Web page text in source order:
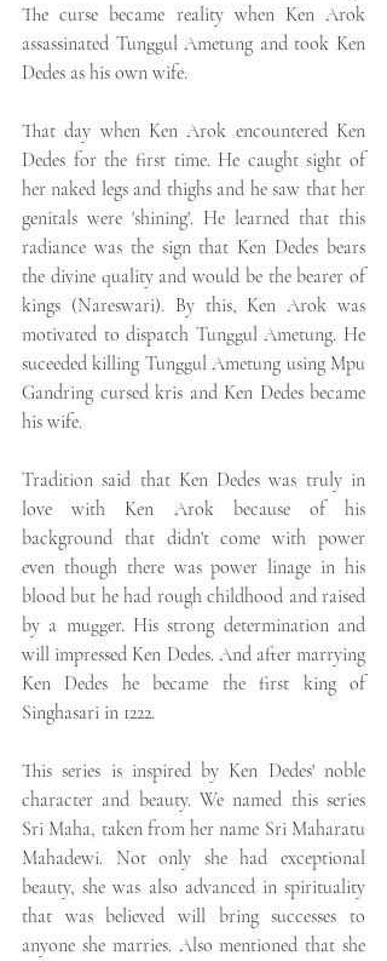
The curse became reality when Ken Arok
assassinated Tunggul Ametung and took Ken
Dedes as his own wife.
That day when Ken Arok encountered Ken
Dedes for the first time. He caught sight of
her naked legs and thighs and he saw that her
genitals were 'shining'. He learned that this
radiance was the sign that Ken Dedes bears
the divine quality and would be the bearer of
kings (Nareswari). By this, Ken Arok was
motivated to dispatch Tunggul Ametung. He
suceeded killing Tunggul Ametung using Mpu
Gandring cursed kris and Ken Dedes became
his wife.
Tradition said that Ken Dedes was truly in
love with Ken Arok because of his
background that didn't come with power
even though there was power linage in his
blood but he had rough childhood and raised
by a mugger. His strong determination and
will impressed Ken Dedes. And after marrying
Ken Dedes he became the first king of
Singhasari in 1222.
This series is inspired by Ken Dedes' noble
character and beauty. We named this series
Sri Maha, taken from her name Sri Maharatu
Mahadewi. Not only she had exceptional
beauty, she was also advanced in spirituality
that was believed will bring successes to
anyone she marries. Also mentioned that she